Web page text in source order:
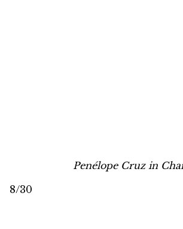
Penélope Cruz in
8/30